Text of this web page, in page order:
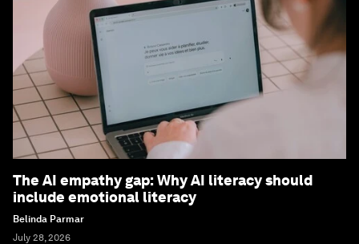
The AI empathy gap: Why AI literacy should
include emotional literacy
Belinda Parmar
July 28, 2026